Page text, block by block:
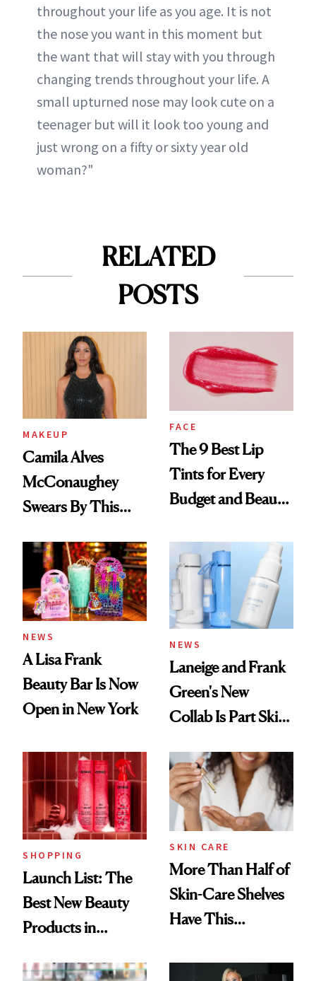
throughout your life as you age. It is not
the nose you want in this moment but
the want that will stay with you through
changing trends throughout your life. A
small upturned nose may look cute on a
teenager but will it look too young and
just wrong on a fifty or sixty year old
woman?"
RELATED
POSTS
MAKEUP
Camila Alves
McConaughey
Swears By This
Ritual That's
Trending Big Right
Now
FACE
The 9 Best Lip
Tints for Every
Budget and Beauty
NEWS
A Lisa Frank
Beauty Bar Is Now
Open in New York
NEWS
Laneige and Frank
Green's New
Collab Is Part Skin
Accessory
SHOPPING
Launch List: The
Best New Beauty
Products in
Urban Decay's
SKIN CARE
More Than Half of
Skin-Care Shelves
Have This
Common